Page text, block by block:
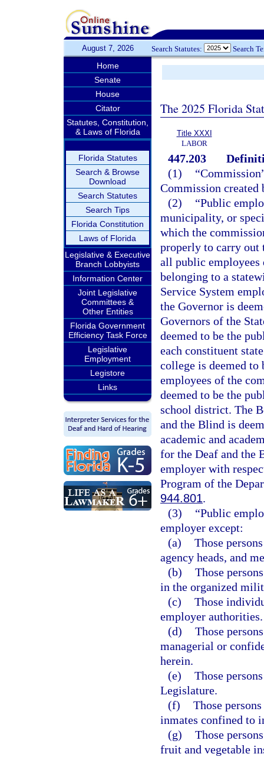
August 7, 2026 Search Statutes: Search
Home
Senate
House
Citator
Statutes, Constitution,
& Laws of Florida
Florida Statutes
Search & Browse
Download
Search Statutes
Search Tips
Florida Constitution
Laws of Florida
Legislative & Executive
Branch Lobbyists
Information Center
Joint Legislative
Committees &
Other Entities
Florida Government
Efficiency Task Force
Legislative
Employment
Legistore
Links
The 2025 Florida
Title XXXI
LABOR
447.203
(1)
Commission created
(2)
“Public
municipality, or
which the
properly to carry out
all public employees
belonging to a
Service System
the Governor is
Governors of the
deemed to be the
each constituent
college is deemed
employees of the
deemed to be the
school district. The
and the Blind is
academic and
for the Deaf and the
employer with
Program of the
944.801.
(3)
“Public
employer except:
(a) Those
agency heads, and
(b) Those
in the organized
(c) Those
employer authorities.
(d) Those
managerial or
herein.
(e) Those
Legislature.
(f) Those
inmates confined to
(g) Those
fruit and vegetable